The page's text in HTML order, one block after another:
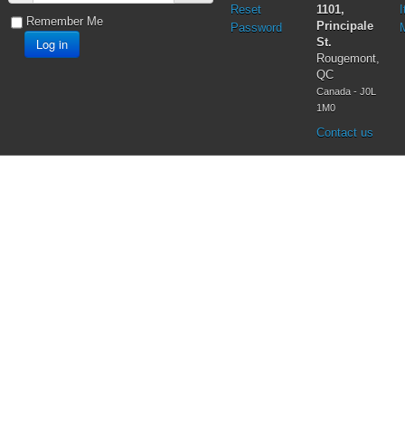
Remember Me
Log in
Reset
Password
1101,
Principale
St.
Rougemont,
QC
Canada - J0L
1M0
Contact us